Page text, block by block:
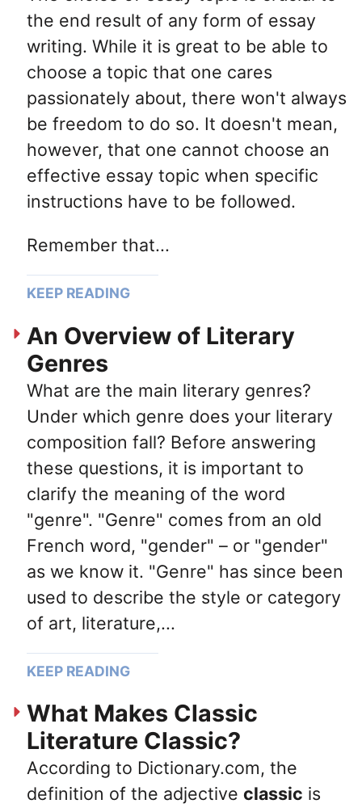
the end result of any form of essay
writing. While it is great to be able to
choose a topic that one cares
passionately about, there won't always
be freedom to do so. It doesn't mean,
however, that one cannot choose an
effective essay topic when specific
instructions have to be followed.
Remember that...
KEEP READING
An Overview of Literary
Genres
What are the main literary genres?
Under which genre does your literary
composition fall? Before answering
these questions, it is important to
clarify the meaning of the word
"genre". "Genre" comes from an old
French word, "gender" – or "gender"
as we know it. "Genre" has since been
used to describe the style or category
of art, literature,...
KEEP READING
What Makes Classic
Literature Classic?
According to Dictionary.com, the
definition of the adjective classic is